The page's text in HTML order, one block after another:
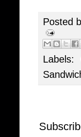
Posted
Labels: